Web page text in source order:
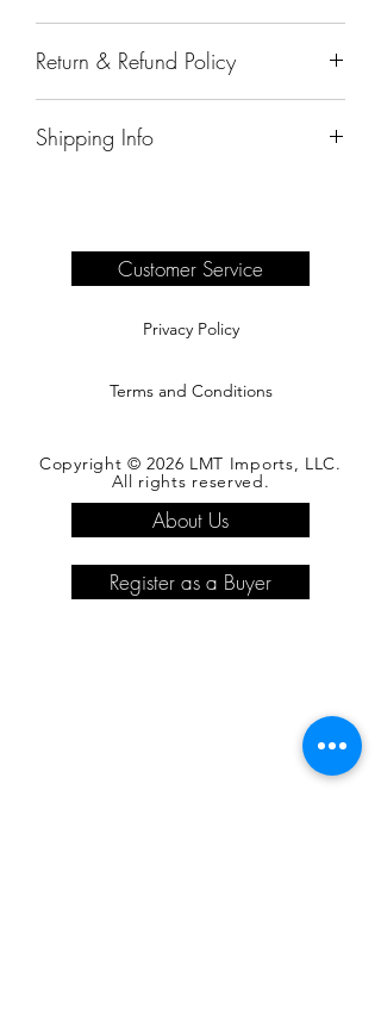
Return & Refund Policy
Shipping Info
complete information.
Customer Service
Privacy Policy
Terms and Conditions
Copyright © 2026 LMT Imports, LLC.
All rights reserved.
About Us
Register as a Buyer